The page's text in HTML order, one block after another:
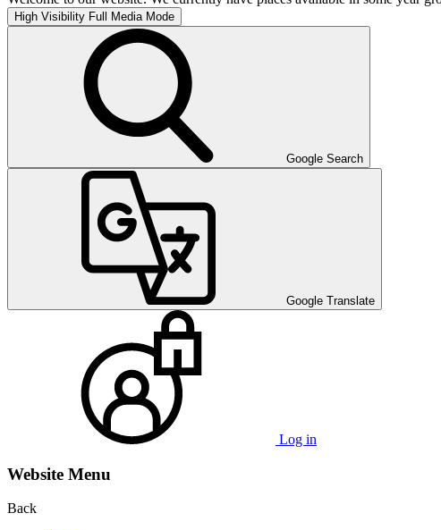
High Visibility Full Media Mode
Google Search
Google Translate
Log in
Website Menu
Back